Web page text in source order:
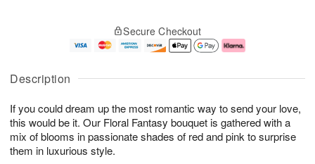
Description
If you could dream up the most romantic way to send your love,
this would be it. Our Floral Fantasy bouquet is gathered with a
mix of blooms in passionate shades of red and pink to surprise
them in luxurious style.
u
7
g
g
e
t
s
Secure Checkout